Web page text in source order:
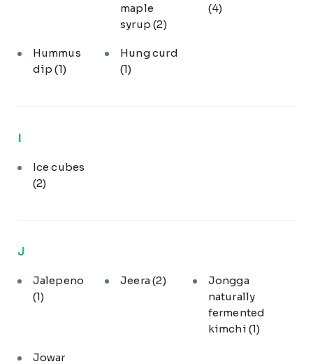
maple
syrup(2)
(4)
Hummus
dip(1)
Hung curd
(1)
I
Ice cubes
(2)
J
Jalepeno
(1)
Jeera(2)
Jongga
naturally
fermented
kimchi (1)
Jowar